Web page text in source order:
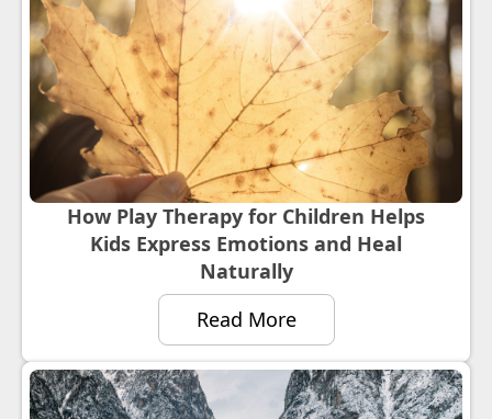
How Play Therapy for Children Helps
Kids Express Emotions and Heal
Naturally
Read More